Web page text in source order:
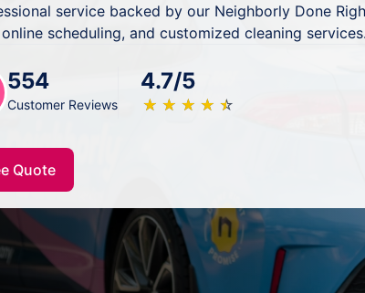
service backed by our Neighborly Done
scheduling, and customized cleaning services.
554
Customer Reviews
4.7/5
★ ★ ★ ★ ★
☆ ☆ ☆ ☆ ☆
Quote